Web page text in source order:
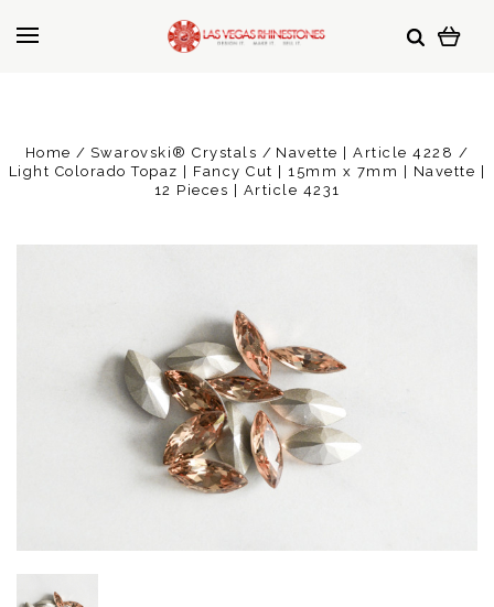
Home Swarovski® Crystals
Navette | Article 4228
Light Colorado Topaz | Fancy Cut | 15mm x 7mm | Navette |
12 Pieces | Article 4231